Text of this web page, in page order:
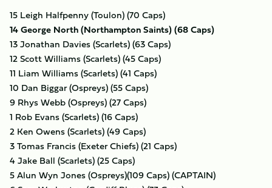
15 Leigh Halfpenny (Toulon) (70 Caps)
14 George North (Northampton Saints) (68 Caps)
13 Jonathan Davies (Scarlets) (63 Caps)
12 Scott Williams (Scarlets) (45 Caps)
11 Liam Williams (Scarlets) (41 Caps)
10 Dan Biggar (Ospreys) (55 Caps)
9 Rhys Webb (Ospreys) (27 Caps)
1 Rob Evans (Scarlets) (16 Caps)
2 Ken Owens (Scarlets) (49 Caps)
3 Tomas Francis (Exeter Chiefs) (21 Caps)
4 Jake Ball (Scarlets) (25 Caps)
5 Alun Wyn Jones (Ospreys)(109 Caps) (CAPTAIN)